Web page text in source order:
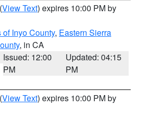
(View Text) expires 10:00 PM by
Inyo County, Eastern Sierra
, in CA
Issued: 12:00
PM
Updated: 04:15
PM
(View Text) expires 10:00 PM by